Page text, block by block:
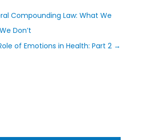
Compounding Law: What We
Don’t
of Emotions in Health: Part 2 →